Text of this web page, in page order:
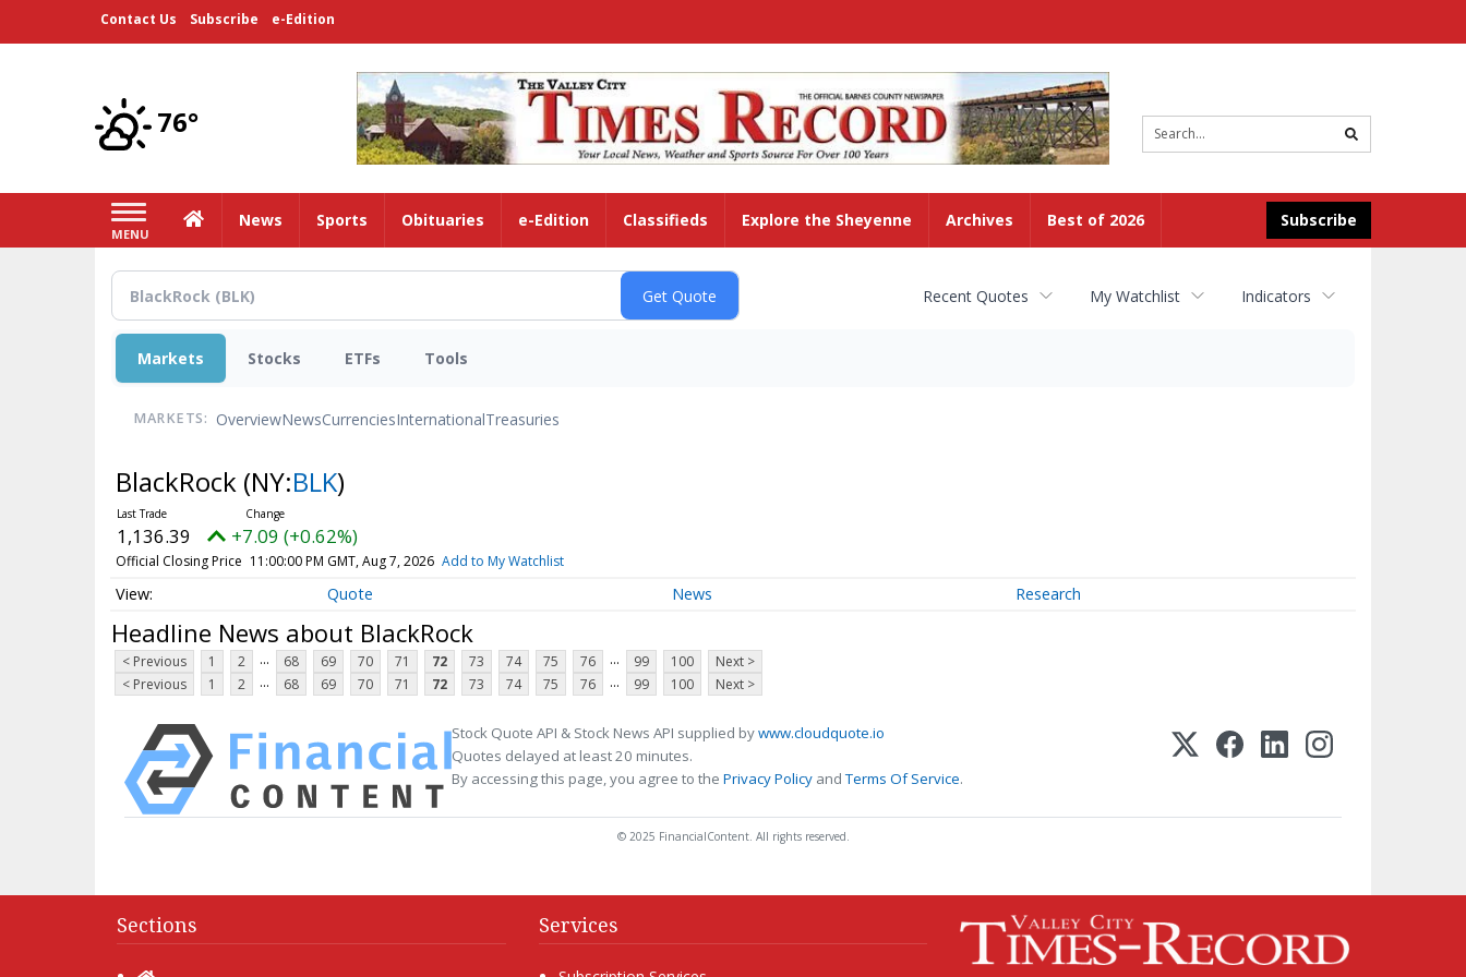
Contact Us Subscribe e-Edition
76°
search
MENU
Subscribe
HomeNews Sports Obituaries e-Edition Classifieds Explore the Sheyenne Archives Best of 2026
Recent Quotes My Watchlist Indicators
Markets Stocks ETFs Tools
MARKETS: OverviewNewsCurrenciesInternationalTreasuries
BlackRock (NY:BLK)
1,136.39 +7.09 (+0.62%)
Official Closing Price 11:00:00 PM GMT, Aug 7, 2026 Add to My Watchlist
Quote News Research
Headline News about BlackRock
< Previous 1 2 ... 68 69 70 71 72 73 74 75 76 ... 99 100
Next >
< Previous
1 2 ... 68 69 70 71 72 73 74 75 76 ... 99 100 Next >
Stock Quote API & Stock News API supplied bywww.cloudquote.io
Quotes delayed at least 20 minutes.
By accessing this page, you agree to the Privacy Policy andTerms Of Service.
© 2025 FinancialContent. All rights reserved.
Sections Services